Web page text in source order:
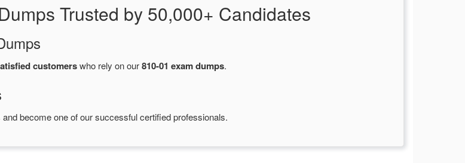
Trusted by 50,000+ Candidates
customerswho rely on our810-01 exam dumps.
and become one of our successful certified professionals.